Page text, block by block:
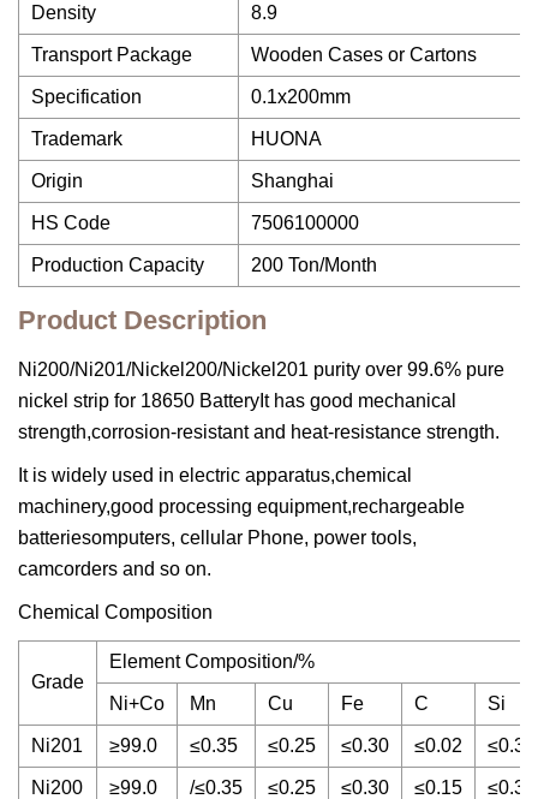
Density 8.9
Transport Package Wooden Cases or Cartons
Specification 0.1x200mm
Trademark HUONA
Origin Shanghai
HS Code 7506100000
Production Capacity 200 Ton/Month
Product Description
Ni200/Ni201/Nickel200/Nickel201 purity over 99.6% pure
nickel strip for 18650 BatteryIt has good mechanical
strength,corrosion-resistant and heat-resistance strength.
It is widely used in electric apparatus,chemical
machinery,good processing equipment,rechargeable
batteriesomputers, cellular Phone, power tools,
camcorders and so on.
Chemical Composition
Grade
Element Composition/%
Ni+Co Mn Cu Fe C Si
Ni201 ≥99.0 ≤0.35 ≤0.25 ≤0.30 ≤0.02 ≤0.3
Ni200 ≥99.0 /≤0.35 ≤0.25 ≤0.30 ≤0.15 ≤0.3